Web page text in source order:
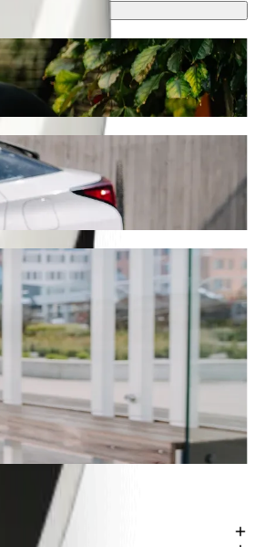
approximately ZAR 60.90 ZAR.